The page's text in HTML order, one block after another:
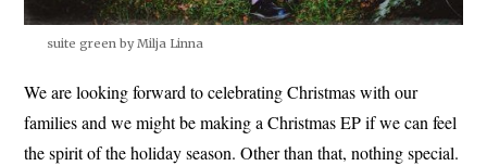
suite green by Milja Linna
We are looking forward to celebrating Christmas with our
families and we might be making a Christmas EP if we can feel
the spirit of the holiday season. Other than that, nothing special.